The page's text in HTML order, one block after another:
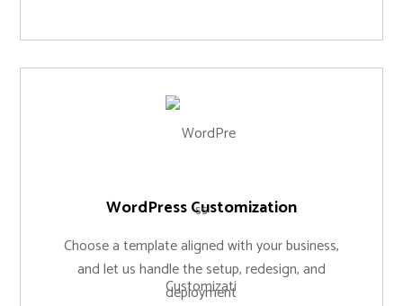
WordPress Customization
Choose a template aligned with your business,
and let us handle the setup, redesign, and
deployment